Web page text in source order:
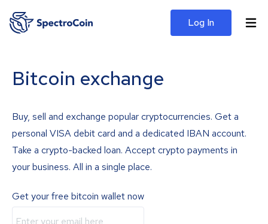
Log In
Bitcoin exchange
Buy, sell and exchange popular cryptocurrencies. Get a
personal VISA debit card and a dedicated IBAN account.
Take a crypto-backed loan. Accept crypto payments in
your business. All in a single place.
Get your free bitcoin wallet now